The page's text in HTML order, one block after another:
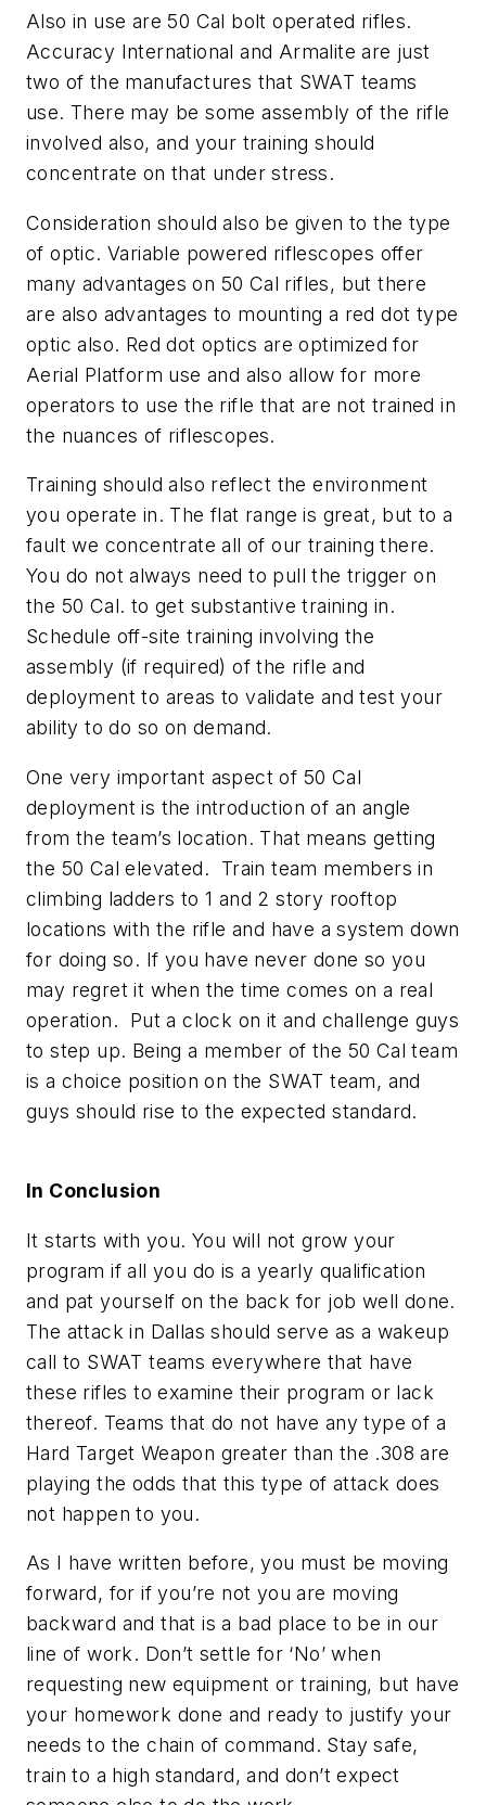
Also in use are 50 Cal bolt operated rifles.
Accuracy International and Armalite are just
two of the manufactures that SWAT teams
use. There may be some assembly of the rifle
involved also, and your training should
concentrate on that under stress.
Consideration should also be given to the type
of optic. Variable powered riflescopes offer
many advantages on 50 Cal rifles, but there
are also advantages to mounting a red dot type
optic also. Red dot optics are optimized for
Aerial Platform use and also allow for more
operators to use the rifle that are not trained in
the nuances of riflescopes.
Training should also reflect the environment
you operate in. The flat range is great, but to a
fault we concentrate all of our training there.
You do not always need to pull the trigger on
the 50 Cal. to get substantive training in.
Schedule off-site training involving the
assembly (if required) of the rifle and
deployment to areas to validate and test your
ability to do so on demand.
One very important aspect of 50 Cal
deployment is the introduction of an angle
from the team’s location. That means getting
the 50 Cal elevated. Train team members in
climbing ladders to 1 and 2 story rooftop
locations with the rifle and have a system down
for doing so. If you have never done so you
may regret it when the time comes on a real
operation. Put a clock on it and challenge guys
to step up. Being a member of the 50 Cal team
is a choice position on the SWAT team, and
guys should rise to the expected standard.
In Conclusion
It starts with you. You will not grow your
program if all you do is a yearly qualification
and pat yourself on the back for job well done.
The attack in Dallas should serve as a wakeup
call to SWAT teams everywhere that have
these rifles to examine their program or lack
thereof. Teams that do not have any type of a
Hard Target Weapon greater than the .308 are
playing the odds that this type of attack does
not happen to you.
As I have written before, you must be moving
forward, for if you’re not you are moving
backward and that is a bad place to be in our
line of work. Don’t settle for ‘No’ when
requesting new equipment or training, but have
your homework done and ready to justify your
needs to the chain of command. Stay safe,
train to a high standard, and don’t expect